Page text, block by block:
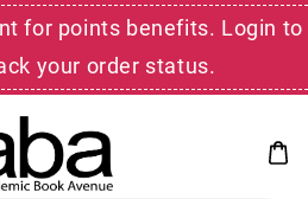
for points benefits. Login to
your order status.